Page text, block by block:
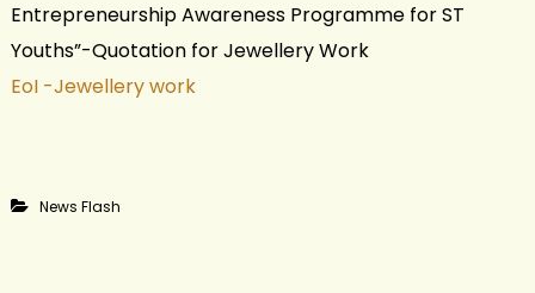
Entrepreneurship Awareness Programme for ST
Youths”-Quotation for Jewellery Work
EoI -Jewellery work
News Flash